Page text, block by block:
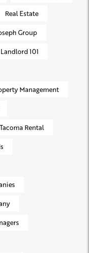
Real Estate
Group
Landlord 101
Management
Tacoma Rental